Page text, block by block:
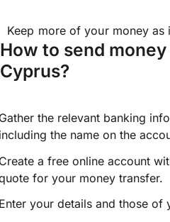
Keep more of your money
How to send
Cyprus?
the relevant banking
the name on the
a free online account
for your money transfer.
your details and those of